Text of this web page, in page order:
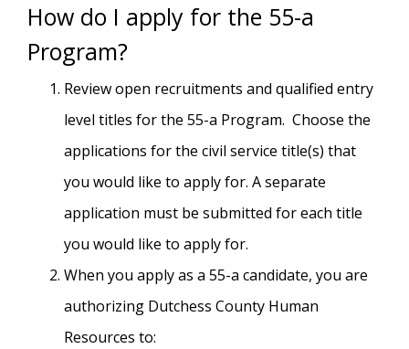
How do I apply for the 55-a
Program?
Review open recruitments and qualified entry
level titles for the 55-a Program. Choose the
applications for the civil service title(s) that
you would like to apply for. A separate
application must be submitted for each title
you would like to apply for.
When you apply as a 55-a candidate, you are
authorizing Dutchess County Human
Resources to: